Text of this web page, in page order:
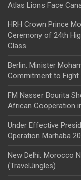
Atlas Lions Face
HRH Crown Prince
Ceremony of 24th
Class
Berlin: Minister
Commitment to Fight
FM Nasser Bourita
African Cooperation
Under Effective
Operation Marhaba
New Delhi: Morocco
(TravelJingles)